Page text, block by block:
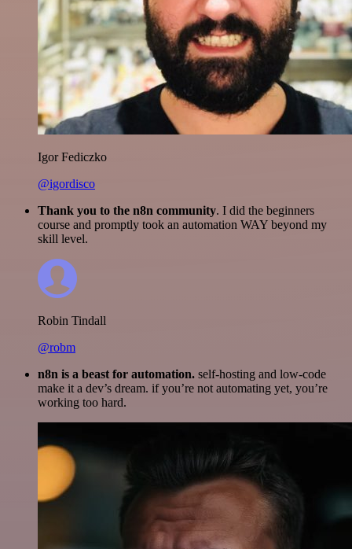
Igor Fediczko
@igordisco
Thank you to the n8n community. I did the beginners
course and promptly took an automation WAY beyond my
skill level.
Robin Tindall
@robm
n8n is a beast for automation. self-hosting and low-code
make it a dev’s dream. if you’re not automating yet, you’re
working too hard.